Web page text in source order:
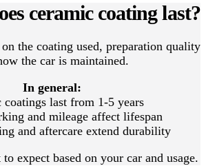
ceramic coating last?
the coating used, preparation quality
the car is maintained.
In general:
coatings last from 1-5 years
and mileage affect lifespan
and aftercare extend durability
expect based on your car and usage.